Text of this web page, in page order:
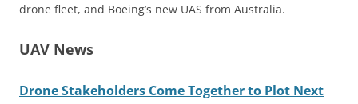
drone fleet, and Boeing’s new UAS from Australia.
UAV News
Drone Stakeholders Come Together to Plot Next